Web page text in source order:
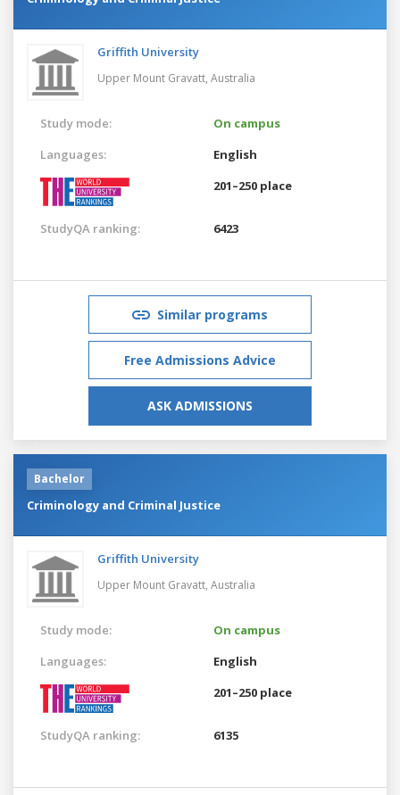
Griffith University
Upper Mount Gravatt, Australia
Study mode:
On campus
Languages:
English
201–250 place
StudyQA ranking: 6423
Similar programs
Free Admissions Advice
ASK ADMISSIONS
Bachelor
Criminology and Criminal Justice
Griffith University
Upper Mount Gravatt, Australia
Study mode:
On campus
Languages:
English
201–250 place
StudyQA ranking: 6135